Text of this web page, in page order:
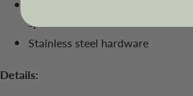
splinters
Stainless steel hardware
Details: